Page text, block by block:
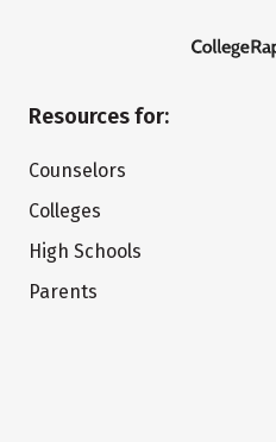
Resources for:
Counselors
Colleges
High Schools
Parents